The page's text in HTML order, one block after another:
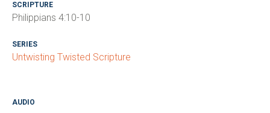
SCRIPTURE
Philippians 4:10-10
SERIES
Untwisting Twisted Scripture
AUDIO